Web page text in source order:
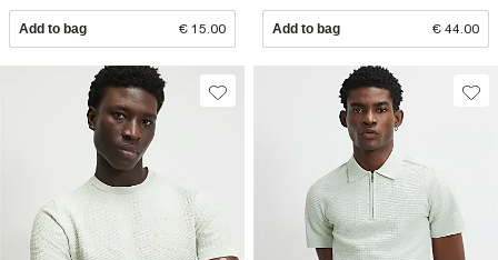
Add to bag € 15.00 Add to bag € 44.00